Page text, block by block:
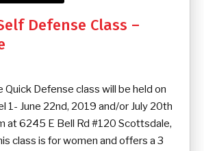
Defense Class –
Quick Defense class will be held on
1- June 22nd, 2019 and/or July 20th
at 6245 E Bell Rd #120 Scottsdale,
class is for women and offers a 3